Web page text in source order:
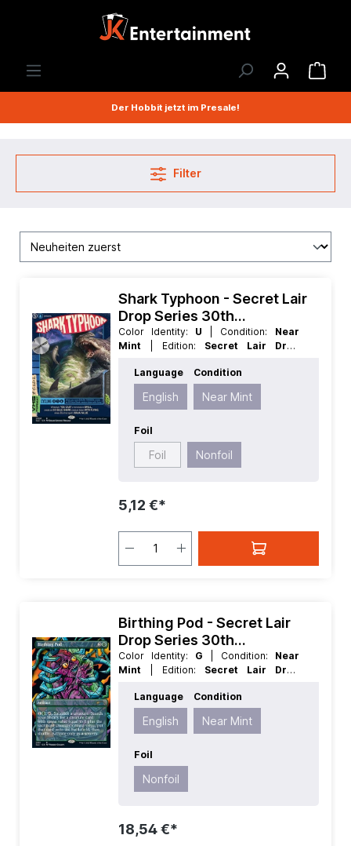
Der Hobbit jetzt im Presale!
Filter
Shark Typhoon - Secret Lair
Drop Series 30th
Anniversary Countdown Kit
Color Identity: U | Condition: Near
Mint
| Edition: Secret Lair Drop
Kit | Foil:Nonfoil | Language:
| Mana Value:5+ | Rarity:Rare
Enchantment
Language
English
Condition
Near Mint
Foil
Foil Nonfoil
5,12 €*
Birthing Pod - Secret Lair
Drop Series 30th
Anniversary Countdown Kit
Color Identity: G | Condition: Near
Mint
| Edition: Secret Lair Drop
Kit | Foil:Nonfoil | Language:
| Mana Value:4 | Rarity:Rare
Artifact
Language
English
Condition
Near Mint
Foil
Nonfoil
18,54 €*